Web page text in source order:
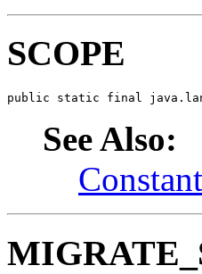
SCOPE
public static final
See Also: